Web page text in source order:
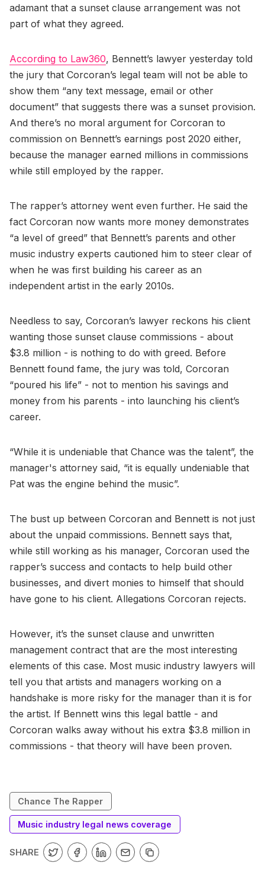
adamant that a sunset clause arrangement was not
part of what they agreed.
According to Law360, Bennett’s lawyer yesterday told
the jury that Corcoran’s legal team will not be able to
show them “any text message, email or other
document” that suggests there was a sunset provision.
And there’s no moral argument for Corcoran to
commission on Bennett’s earnings post 2020 either,
because the manager earned millions in commissions
while still employed by the rapper.
The rapper’s attorney went even further. He said the
fact Corcoran now wants more money demonstrates
“a level of greed” that Bennett’s parents and other
music industry experts cautioned him to steer clear of
when he was first building his career as an
independent artist in the early 2010s.
Needless to say, Corcoran’s lawyer reckons his client
wanting those sunset clause commissions - about
$3.8 million - is nothing to do with greed. Before
Bennett found fame, the jury was told, Corcoran
“poured his life” - not to mention his savings and
money from his parents - into launching his client’s
career.
“While it is undeniable that Chance was the talent”, the
manager's attorney said, “it is equally undeniable that
Pat was the engine behind the music”.
The bust up between Corcoran and Bennett is not just
about the unpaid commissions. Bennett says that,
while still working as his manager, Corcoran used the
rapper’s success and contacts to help build other
businesses, and divert monies to himself that should
have gone to his client. Allegations Corcoran rejects.
However, it’s the sunset clause and unwritten
management contract that are the most interesting
elements of this case. Most music industry lawyers will
tell you that artists and managers working on a
handshake is more risky for the manager than it is for
the artist. If Bennett wins this legal battle - and
Corcoran walks away without his extra $3.8 million in
commissions - that theory will have been proven.
Chance The Rapper
Music industry legal news coverage
SHARE